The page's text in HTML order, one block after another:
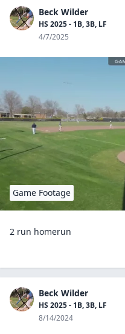
Beck Wilder
HS 2025 - 1B, 3B, LF
4/7/2025
Game Footage
2 run homerun
Beck Wilder
HS 2025 - 1B, 3B, LF
8/14/2024